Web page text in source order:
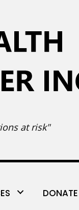
at risk"
DONATE